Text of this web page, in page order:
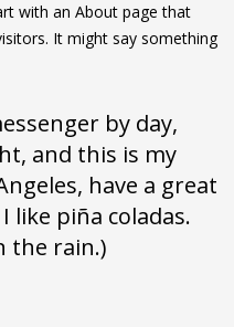
with an About page that
It might say something
by day,
and this is my
have a great
like piña coladas.
the rain.)